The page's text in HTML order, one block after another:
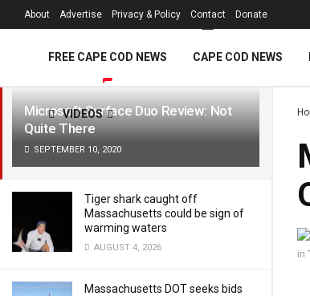
LATEST TRENDING Filter
Microsoft Surface Duo Review: Not
Quite There
SEPTEMBER 10, 2020
Tiger shark caught off
Massachusetts could be sign of
warming waters
AUGUST 4, 2026
Massachusetts DOT seeks bids
About Advertise Privacy & Policy Contact Donate
FREE CAPE COD NEWS CAPE COD NEWS
VIDEOS
in